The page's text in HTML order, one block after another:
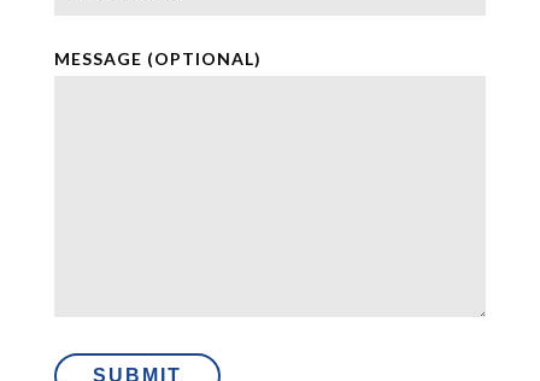
MESSAGE (OPTIONAL)